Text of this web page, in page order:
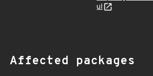
ul
Affected packages